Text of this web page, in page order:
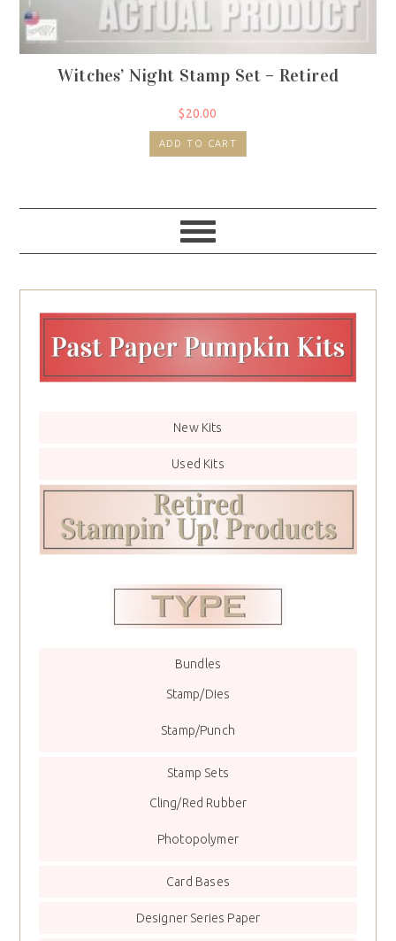
Witches’ Night Stamp Set – Retired
$20.00
ADD TO CART
New Kits
Used Kits
Bundles
Stamp/Dies
Stamp/Punch
Stamp Sets
Cling/Red Rubber
Photopolymer
Card Bases
Designer Series Paper